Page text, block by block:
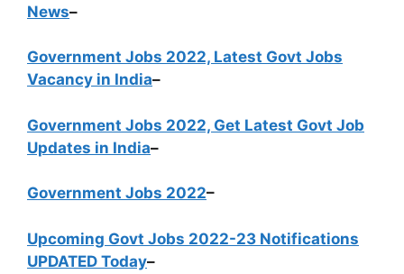
News–
Government Jobs 2022, Latest Govt Jobs
Vacancy in India–
Government Jobs 2022, Get Latest Govt Job
Updates in India–
Government Jobs 2022–
Upcoming Govt Jobs 2022-23 Notifications
UPDATED Today–